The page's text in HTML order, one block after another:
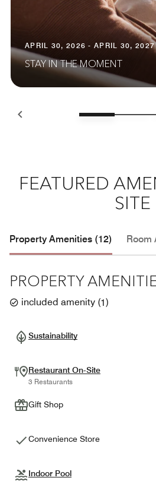
APRIL 30, 2026 - APRIL 30, 2027
STAY IN THE MOMENT
FEATURED
SITE
Property Amenities (12) Room
PROPERTY
included amenity (1)
Sustainability
Restaurant On-Site
3 Restaurants
Gift Shop
Convenience Store
Indoor Pool